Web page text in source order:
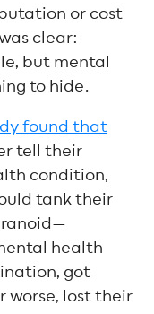
or cost
clear:
but mental
to hide.
found that
tell their
condition,
tank their
health
got
worse, lost their